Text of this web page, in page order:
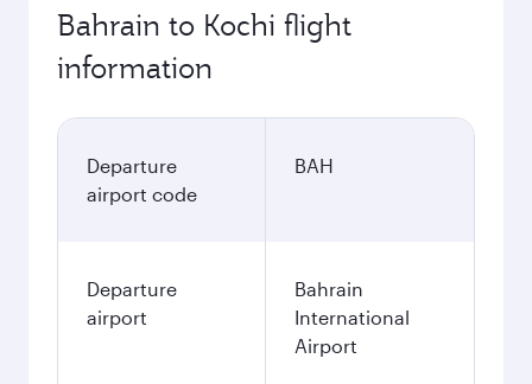
Bahrain to Kochi flight
information
Departure
airport code
BAH
Departure
airport
Bahrain
International
Airport